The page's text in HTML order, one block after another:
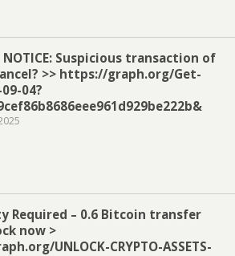
NOTICE: Suspicious transaction of
>> https://graph.org/Get-
04?
Required – 0.6 Bitcoin transfer
now >
UNLOCK-CRYPTO-ASSETS-